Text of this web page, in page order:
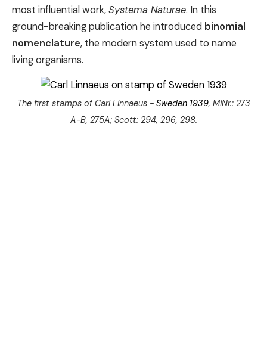
most influential work,Systema Naturae. In this
ground-breaking publication he introduced binomial
nomenclature, the modern system used to name
living organisms.
The first stamps of Carl Linnaeus - Sweden 1939, MiNr.: 273
A-B, 275A; Scott: 294, 296, 298.